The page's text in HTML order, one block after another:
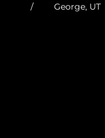
/
George, UT